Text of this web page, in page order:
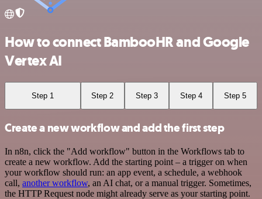
How to connect BambooHR and Google
Vertex AI
Step 1 Step 2 Step 3 Step 4 Step 5
Create a new workflow and add the first step
In n8n, click the "Add workflow" button in the Workflows tab to
create a new workflow. Add the starting point – a trigger on when
your workflow should run: an app event, a schedule, a webhook
call, another workflow, an AI chat, or a manual trigger. Sometimes,
the HTTP Request node might already serve as your starting point.